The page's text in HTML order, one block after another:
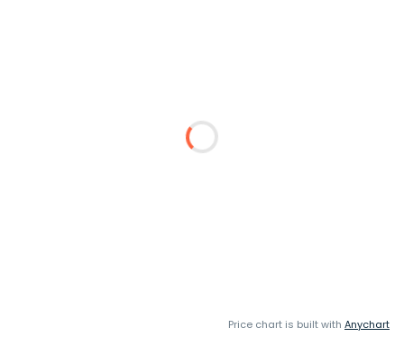
Price chart is built with Anychart